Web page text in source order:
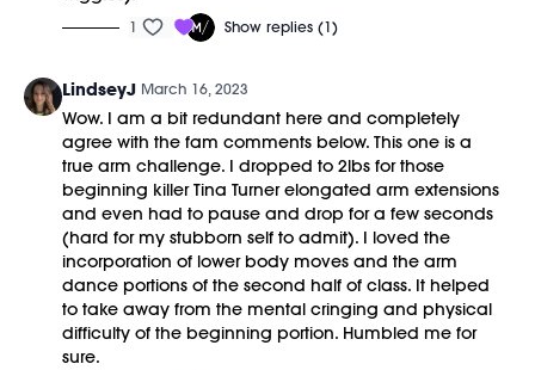
1 Show replies (1)
LindseyJ March 16, 2023
Wow. I am a bit redundant here and completely
agree with the fam comments below. This one is a
true arm challenge. I dropped to 2lbs for those
beginning killer Tina Turner elongated arm extensions
and even had to pause and drop for a few seconds
(hard for my stubborn self to admit). I loved the
incorporation of lower body moves and the arm
dance portions of the second half of class. It helped
to take away from the mental cringing and physical
difficulty of the beginning portion. Humbled me for
sure.